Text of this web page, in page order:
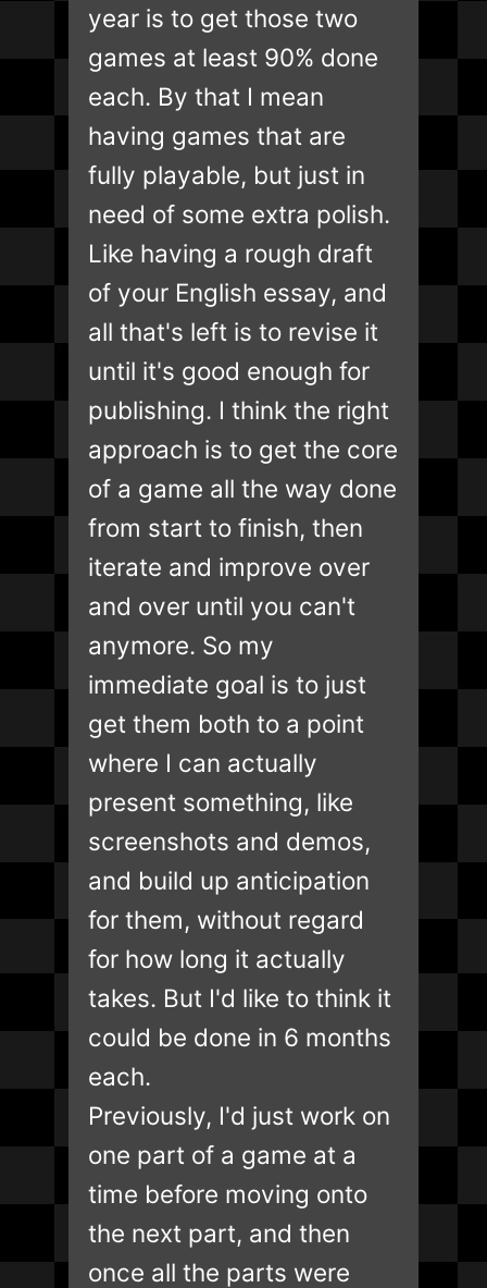
year is to get those two
games at least 90% done
each. By that I mean
having games that are
fully playable, but just in
need of some extra polish.
Like having a rough draft
of your English essay, and
all that's left is to revise it
until it's good enough for
publishing. I think the right
approach is to get the core
of a game all the way done
from start to finish, then
iterate and improve over
and over until you can't
anymore. So my
immediate goal is to just
get them both to a point
where I can actually
present something, like
screenshots and demos,
and build up anticipation
for them, without regard
for how long it actually
takes. But I'd like to think it
could be done in 6 months
each.
Previously, I'd just work on
one part of a game at a
time before moving onto
the next part, and then
once all the parts were